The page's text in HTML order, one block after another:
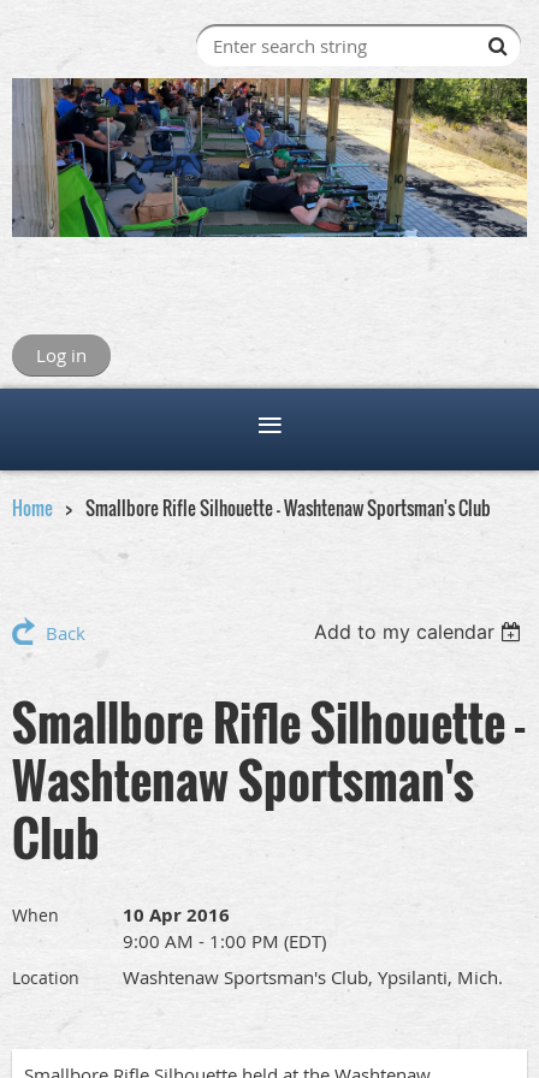
Log in
Home Smallbore Rifle Silhouette - Washtenaw Sportsman's Club
Back Add to my calendar
Smallbore Rifle Silhouette -
Washtenaw Sportsman's
Club
When 10 Apr 2016
9:00 AM - 1:00 PM (EDT)
Location Washtenaw Sportsman's Club, Ypsilanti, Mich.